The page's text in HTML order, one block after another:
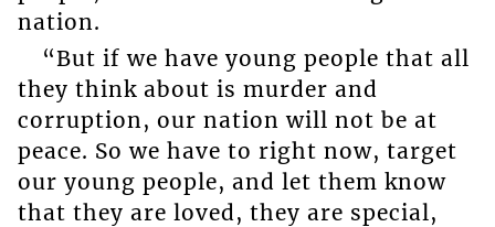
nation.
“But if we have young people that all
they think about is murder and
corruption, our nation will not be at
peace. So we have to right now, target
our young people, and let them know
that they are loved, they are special,